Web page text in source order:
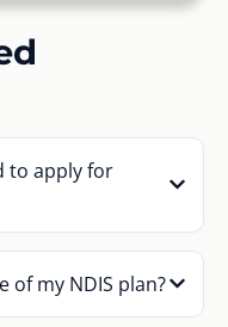
to apply for
of my NDIS plan?